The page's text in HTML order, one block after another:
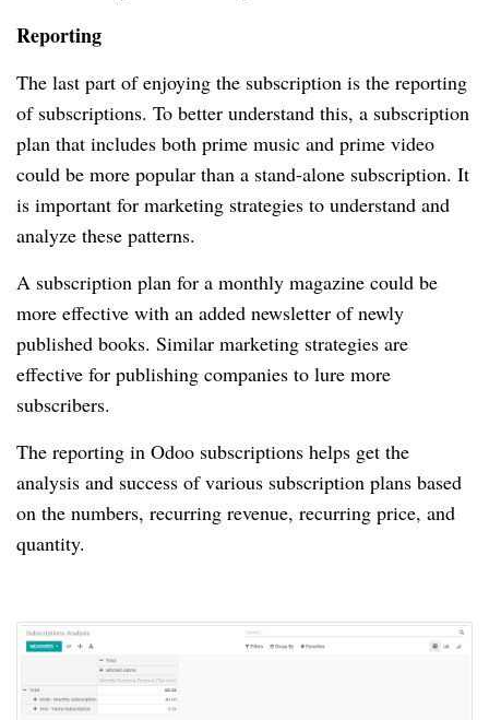
Reporting
The last part of enjoying the subscription is the reporting
of subscriptions. To better understand this, a subscription
plan that includes both prime music and prime video
could be more popular than a stand-alone subscription. It
is important for marketing strategies to understand and
analyze these patterns.
A subscription plan for a monthly magazine could be
more effective with an added newsletter of newly
published books. Similar marketing strategies are
effective for publishing companies to lure more
subscribers.
The reporting in Odoo subscriptions helps get the
analysis and success of various subscription plans based
on the numbers, recurring revenue, recurring price, and
quantity.